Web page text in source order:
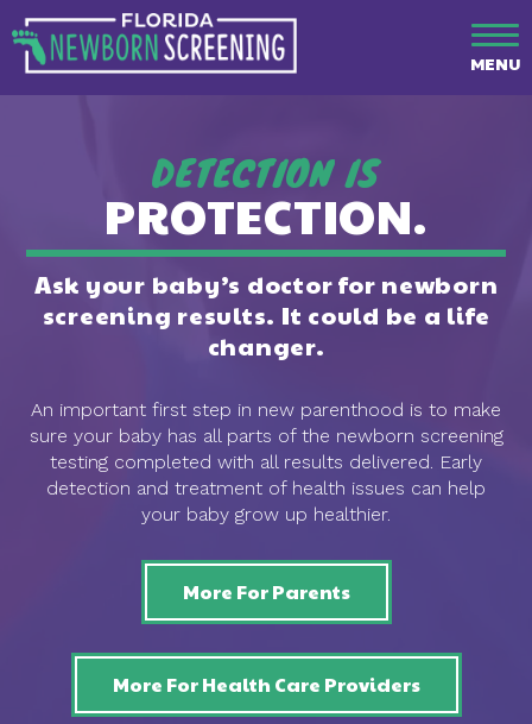
MENU
DETECTION IS
PROTECTION.
Ask your baby’s doctor for newborn
screening results. It could be a life
changer.
An important first step in new parenthood is to make
sure your baby has all parts of the newborn screening
testing completed with all results delivered. Early
detection and treatment of health issues can help
your baby grow up healthier.
More For Parents
More For Health Care Providers